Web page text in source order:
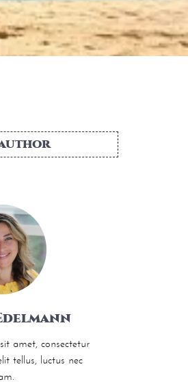
amet, consectetur
tellus, luctus nec